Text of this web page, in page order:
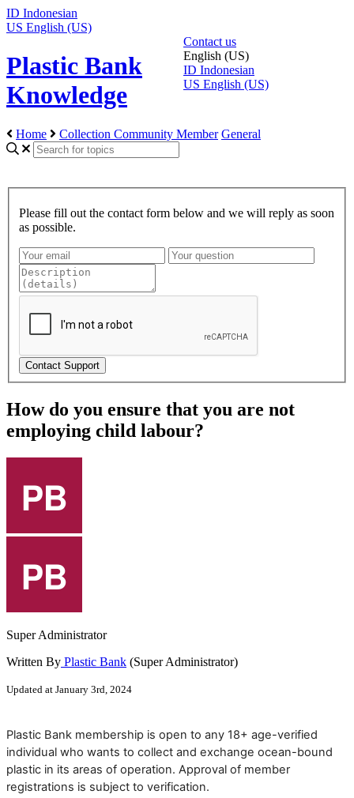
ID Indonesian
US English (US)
Plastic Bank
Knowledge
Contact us
English (US)
ID Indonesian
US English (US)
Home Collection Community Member General
Please fill out the contact form below and we will reply as soon
as possible.
How do you ensure that you are not
employing child labour?
Super Administrator
Written By Plastic Bank (Super Administrator)
Updated at January 3rd, 2024
Plastic Bank membership is open to any 18+ age-verified
individual who wants to collect and exchange ocean-bound
plastic in its areas of operation. Approval of member
registrations is subject to verification.